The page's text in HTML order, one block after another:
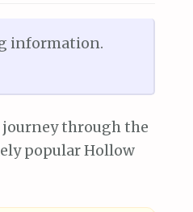
information.
journey through the
popular Hollow